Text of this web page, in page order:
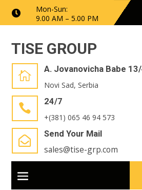

Mon-Sun:
9.00 AM – 5.00 PM
TISE GROUP

A. Jovanovicha Babe
Novi Sad, Serbia

24/7
+(381) 065 46 94 573

Send Your Mail
sales@tise-grp.com